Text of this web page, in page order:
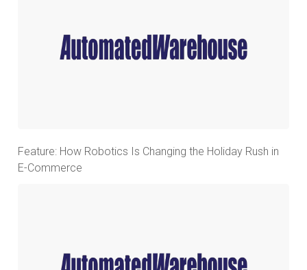
Feature: How Robotics Is Changing the Holiday Rush in
E-Commerce